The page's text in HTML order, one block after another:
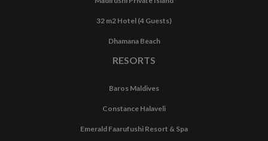
32 m2 Hotel (4 Guests)
Dhamana Beach
RESORTS
Baros Maldives
Constance Halaveli
Emerald Faarufushi Resort & Spa